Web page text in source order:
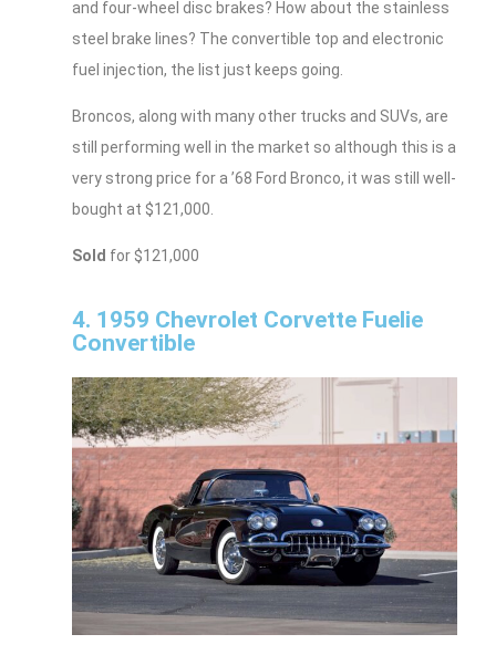
and four-wheel disc brakes? How about the stainless
steel brake lines? The convertible top and electronic
fuel injection, the list just keeps going.
Broncos, along with many other trucks and SUVs, are
still performing well in the market so although this is a
very strong price for a ’68 Ford Bronco, it was still well-
bought at $121,000.
Sold for $121,000
4. 1959 Chevrolet Corvette Fuelie
Convertible